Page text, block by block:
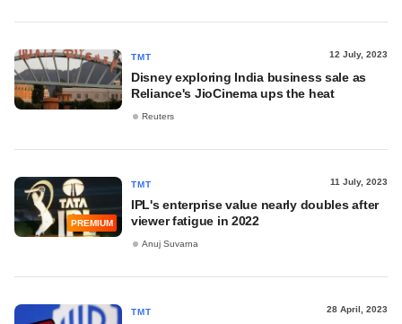
TMT 12 July, 2023
Disney exploring India business sale as
Reliance's JioCinema ups the heat
Reuters
PREMIUM
TMT 11 July, 2023
IPL's enterprise value nearly doubles after
viewer fatigue in 2022
Anuj Suvarna
TMT 28 April, 2023